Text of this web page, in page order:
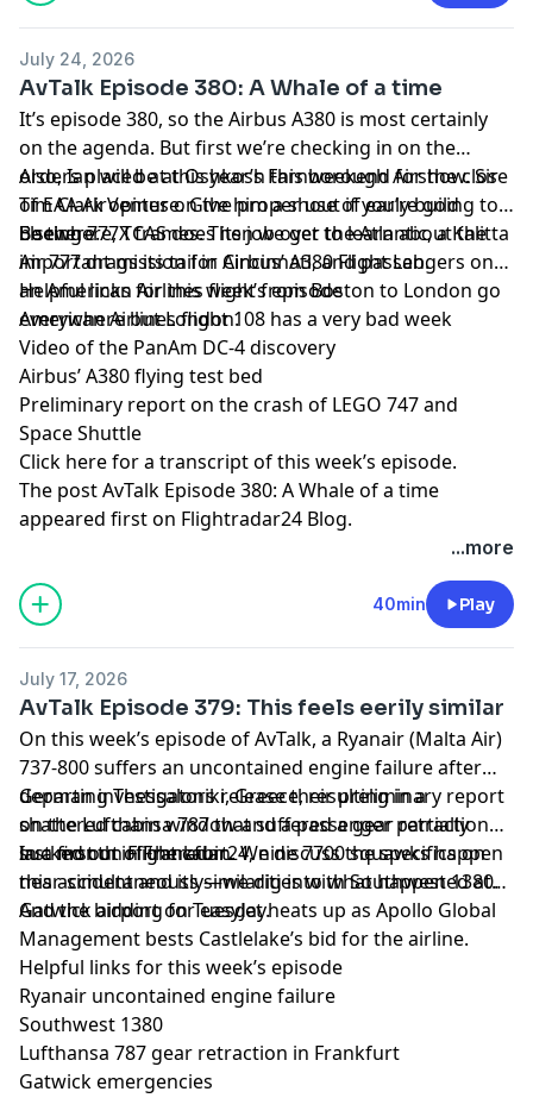
July 24, 2026
AvTalk Episode 380: A Whale of a time
It’s episode 380, so the Airbus A380 is most certainly
on the agenda. But first we’re checking in on the
orders placed at this year’s Farnborough Airshow. Sir
Tim Clark opines on the proper use of early build
Boeing 777X frames. Then we get to learn about the
important mission for Airbus’ A380 Flight Lab.
Also, Ian will be at Oshkosh this weekend for the close
of EAA AirVenture. Give him a shout if you’re going to
be there.
Elsewhere, TCAS does its job over the Atlantic, a Kalitta
Air 777 drags its tail in Cincinnati, and passengers on
an American Airlines flight from Boston to London go
everywhere but London.
Helpful links for this week’s episode
American Airlines flight 108 has a very bad week
Video of the PanAm DC-4 discovery
Airbus’ A380 flying test bed
Preliminary report on the crash of LEGO 747 and
Space Shuttle
Click here for a transcript of this week’s episode.
The postAvTalk Episode 380: A Whale of a time
appeared first on Flightradar24 Blog.
...more
40min Play
July 17, 2026
AvTalk Episode 379: This feels eerily similar
On this week’s episode of AvTalk, a Ryanair (Malta Air)
737-800 suffers an uncontained engine failure after
departing Thessaloniki, Greece, resulting in a
shattered cabin window and a passenger partially
sucked out of the cabin. We discuss the specifics on
this accident and its similarities with Southwest 1380.
German investigators release their preliminary report
on the Lufthansa 787 that suffered a gear retraction
last month in Frankfurt.
In a first on Flightradar24, nine 7700 squawks happen
near-simultaneously—we dig into what happened at
Gatwick airport on Tuesday.
And the bidding for easyJet heats up as Apollo Global
Management bests Castlelake’s bid for the airline.
Helpful links for this week’s episode
Ryanair uncontained engine failure
Southwest 1380
Lufthansa 787 gear retraction in Frankfurt
Gatwick emergencies